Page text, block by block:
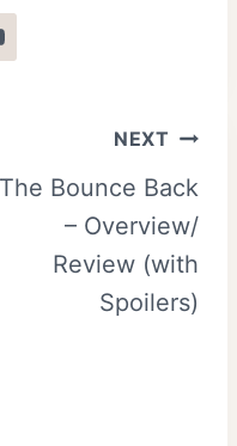
NEXT
The Bounce Back
– Overview/
Review (with
Spoilers)